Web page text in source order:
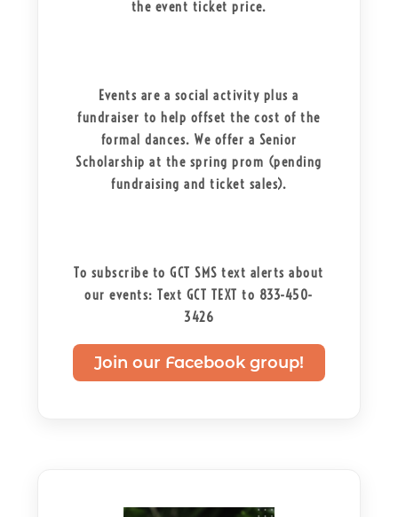
the event ticket price.
Events are a social activity plus a
fundraiser to help offset the cost of the
formal dances. We offer a Senior
Scholarship at the spring prom (pending
fundraising and ticket sales).
To subscribe to GCT SMS text alerts about
our events: Text GCT TEXT to 833-450-
3426
Join our Facebook group!